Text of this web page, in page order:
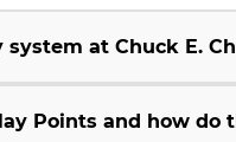
at Chuck E.
Points and how do